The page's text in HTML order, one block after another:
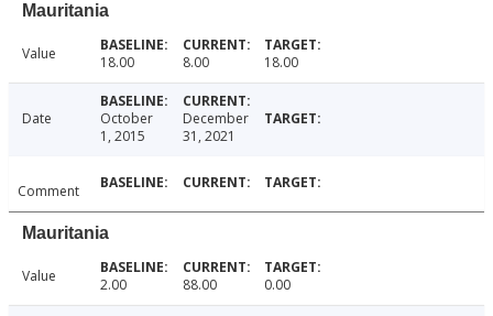
Mauritania
Value 18.00 8.00 18.00
Date
October
1, 2015
December
31, 2021
Comment
Mauritania
Value 2.00 88.00 0.00